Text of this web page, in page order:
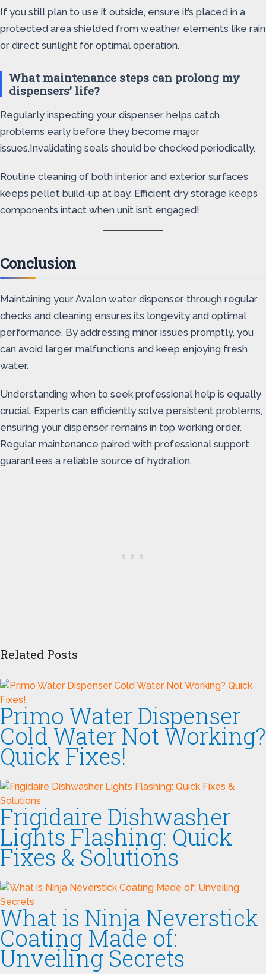
If you still plan to use it outside, ensure it’s placed in a
protected area shielded from weather elements like rain
or direct sunlight for optimal operation.
What maintenance steps can prolong my
dispensers’ life?
Regularly inspecting your dispenser helps catch
problems early before they become major
issues.Invalidating seals should be checked periodically.
Routine cleaning of both interior and exterior surfaces
keeps pellet build-up at bay. Efficient dry storage keeps
components intact when unit isn’t engaged!
Conclusion
Maintaining your Avalon water dispenser through regular
checks and cleaning ensures its longevity and optimal
performance. By addressing minor issues promptly, you
can avoid larger malfunctions and keep enjoying fresh
water.
Understanding when to seek professional help is equally
crucial. Experts can efficiently solve persistent problems,
ensuring your dispenser remains in top working order.
Regular maintenance paired with professional support
guarantees a reliable source of hydration.
Related Posts
Primo Water Dispenser
Cold Water Not Working?
Quick Fixes!
Frigidaire Dishwasher
Lights Flashing: Quick
Fixes & Solutions
What is Ninja Neverstick
Coating Made of:
Unveiling Secrets